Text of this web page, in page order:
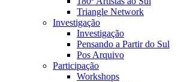
Triangle Network
Investigação
Investigação
Pensando a Partir do Sul
Pos Arquivo
Participação
Workshops